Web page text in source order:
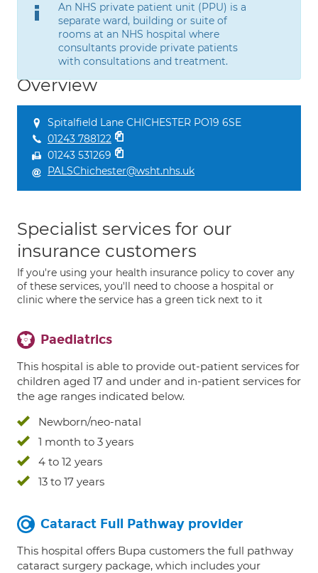
An NHS private patient unit (PPU) is a
separate ward, building or suite of
rooms at an NHS hospital where
consultants provide private patients
with consultations and treatment.
Overview
Spitalfield Lane CHICHESTER PO19 6SE
01243 788122
01243 531269
PALSChichester@wsht.nhs.uk
Specialist services for our
insurance customers
If you're using your health insurance policy to cover any
of these services, you'll need to choose a hospital or
clinic where the service has a green tick next to it
Paediatrics
This hospital is able to provide out-patient services for
children aged 17 and under and in-patient services for
the age ranges indicated below.
Newborn/neo-natal
1 month to 3 years
4 to 12 years
13 to 17 years
Cataract Full Pathway provider
This hospital offers Bupa customers the full pathway
cataract surgery package, which includes your